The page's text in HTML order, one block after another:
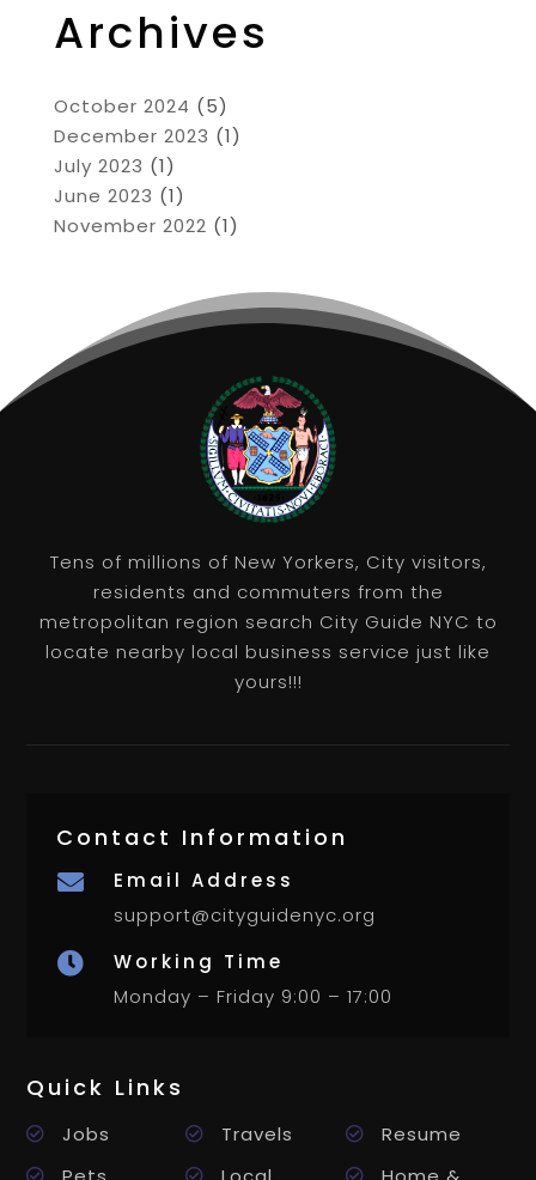
Archives
October 2024 (5)
December 2023 (1)
July 2023 (1)
June 2023 (1)
November 2022 (1)
Tens of millions of New Yorkers, City visitors,
residents and commuters from the
metropolitan region search City Guide NYC to
locate nearby local business service just like
yours!!!
Contact Information

Email Address
support@cityguidenyc.org

Working Time
Monday – Friday 9:00 – 17:00
Quick Links
Jobs Travels
Resume